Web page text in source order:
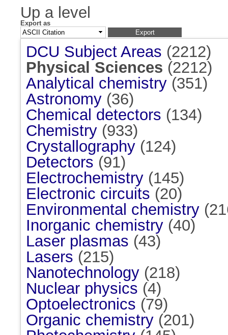
Up a level
Export as
DCU Subject Areas (2212)
Physical Sciences (2212)
Analytical chemistry (351)
Astronomy (36)
Chemical detectors (134)
Chemistry (933)
Crystallography (124)
Detectors (91)
Electrochemistry (145)
Electronic circuits (20)
Environmental chemistry
Inorganic chemistry (40)
Laser plasmas (43)
Lasers (215)
Nanotechnology (218)
Nuclear physics (4)
Optoelectronics (79)
Organic chemistry (201)